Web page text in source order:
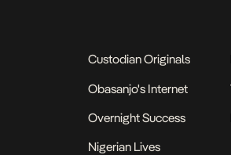
Custodian Originals
Obasanjo's Internet
Overnight Success
Nigerian Lives